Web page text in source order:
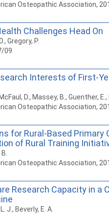
Osteopathic Association,
Challenges Head On
Gregory, P.
09
Interests of First-
D., Massey, B., Guenther, E.,
Osteopathic Association,
for Rural-Based Primary
of Rural Training
Osteopathic Association,
Research Capacity in a
J., Beverly, E. A.